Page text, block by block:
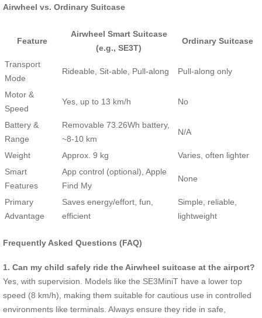
Airwheel vs. Ordinary Suitcase
Feature
Airwheel Smart Suitcase
(e.g., SE3T)
Ordinary Suitcase
Transport
Mode
Rideable, Sit-able, Pull-along Pull-along only
Motor &
Speed
Yes, up to 13 km/h No
Battery &
Range
Removable 73.26Wh battery,
~8-10 km
N/A
Weight Approx. 9 kg
Varies, often lighter
Smart
Features
App control (optional), Apple
Find My
None
Primary
Advantage
Saves energy/effort, fun,
efficient
Simple, reliable,
lightweight
Frequently Asked Questions (FAQ)
1. Can my child safely ride the Airwheel suitcase at the airport?
Yes, with supervision. Models like the SE3MiniT have a lower top
speed (8 km/h), making them suitable for cautious use in controlled
environments like terminals. Always ensure they ride in safe,